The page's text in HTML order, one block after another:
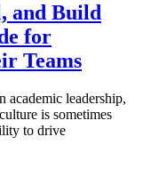
and Build
for
Teams
academic leadership,
is sometimes
to drive